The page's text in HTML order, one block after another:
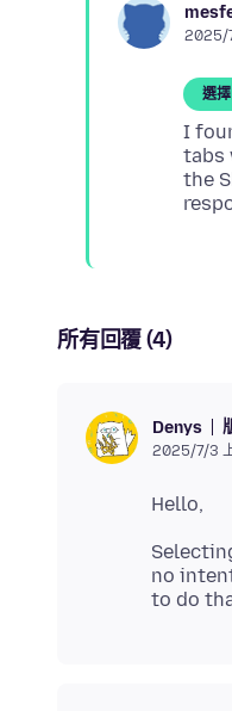
2025/
選
I
tabs
the
所有回覆 (4)
Denys
2025/7/3
no